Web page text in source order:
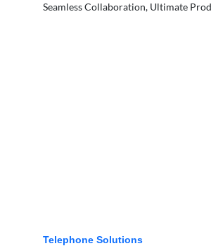
Seamless Collaboration, Ultimate
Telephone Solutions